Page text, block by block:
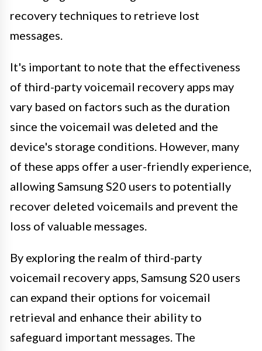
recovery techniques to retrieve lost
messages.
It's important to note that the effectiveness
of third-party voicemail recovery apps may
vary based on factors such as the duration
since the voicemail was deleted and the
device's storage conditions. However, many
of these apps offer a user-friendly experience,
allowing Samsung S20 users to potentially
recover deleted voicemails and prevent the
loss of valuable messages.
By exploring the realm of third-party
voicemail recovery apps, Samsung S20 users
can expand their options for voicemail
retrieval and enhance their ability to
safeguard important messages. The